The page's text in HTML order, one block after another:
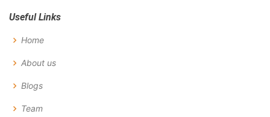
Useful Links
Home
About us
Blogs
Team